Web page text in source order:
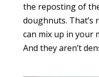
the reposting of
doughnuts.
can mix up in your
And they aren’t